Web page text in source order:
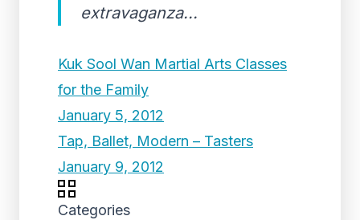
extravaganza...
Kuk Sool Wan Martial Arts Classes
for the Family
January 5, 2012
Tap, Ballet, Modern – Tasters
January 9, 2012
Categories